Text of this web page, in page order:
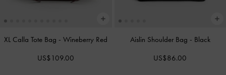
XL Calla Tote Bag -Wineberry Red
US$109.00
Aislin Shoulder Bag - Black
US$86.00